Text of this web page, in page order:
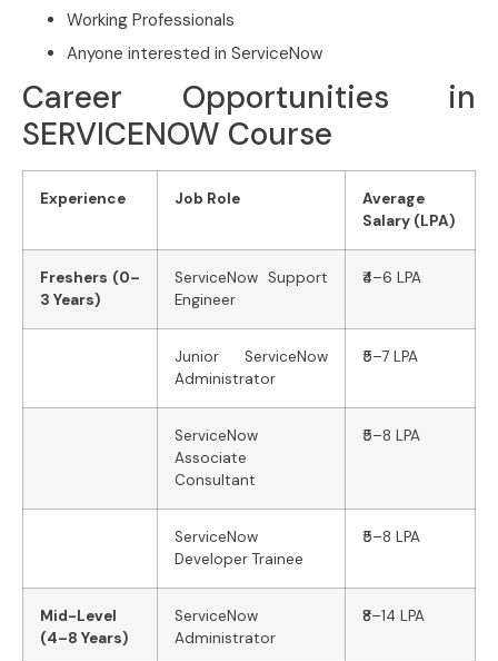
Working Professionals
Anyone interested in ServiceNow
Career Opportunities in
SERVICENOW Course
Experience Job Role
Average
Salary (LPA)
Freshers (0–
3 Years)
ServiceNow Support
Engineer
₹4–6 LPA
Junior ServiceNow
Administrator
₹5–7 LPA
ServiceNow
Associate
Consultant
₹5–8 LPA
ServiceNow
Developer Trainee
₹5–8 LPA
Mid-Level
(4–8 Years)
ServiceNow
Administrator
₹8–14 LPA